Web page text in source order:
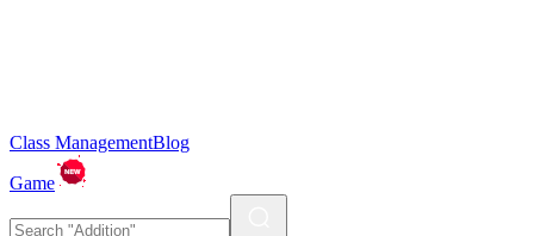
Class ManagementBlog
Game